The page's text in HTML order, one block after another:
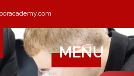
MENU